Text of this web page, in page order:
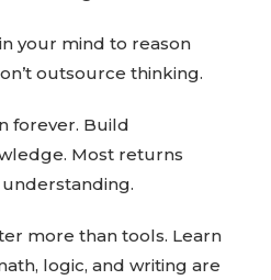
your mind to reason
outsource thinking.
forever. Build
Most returns
more than tools. Learn
logic, and writing are